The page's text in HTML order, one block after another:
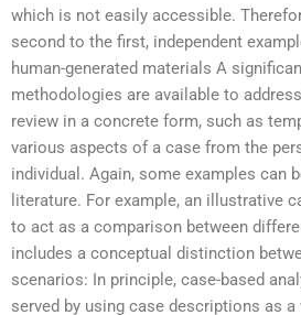
which is not easily accessible.
second to the first, independent
human-generated materials A
methodologies are available to
review in a concrete form, such as
various aspects of a case from the
individual. Again, some examples can
literature. For example, an illustrative
to act as a comparison between
includes a conceptual distinction
scenarios: In principle, case-based
served by using case descriptions as